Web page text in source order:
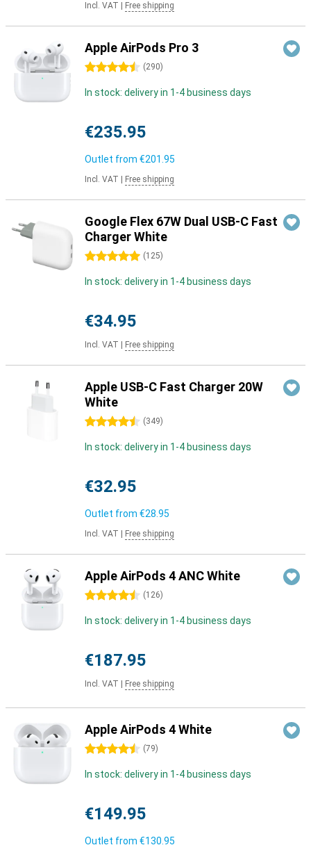
Incl. VAT Free shipping
Apple AirPods Pro 3
4.5 stars (290)
In stock: delivery in 1-4 business days
€235.95
Outlet from €201.95
Incl. VAT Free shipping
Google Flex 67W Dual USB-C Fast
Charger White
5 stars (125)
In stock: delivery in 1-4 business days
€34.95
Incl. VAT Free shipping
Apple USB-C Fast Charger 20W
White
4.5 stars (349)
In stock: delivery in 1-4 business days
€32.95
Outlet from €28.95
Incl. VAT Free shipping
Apple AirPods 4 ANC White
4.5 stars (126)
In stock: delivery in 1-4 business days
€187.95
Incl. VAT Free shipping
Apple AirPods 4 White
4.5 stars (79)
In stock: delivery in 1-4 business days
€149.95
Outlet from €130.95